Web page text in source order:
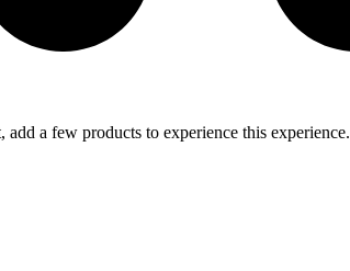
a few products to experience this experience.